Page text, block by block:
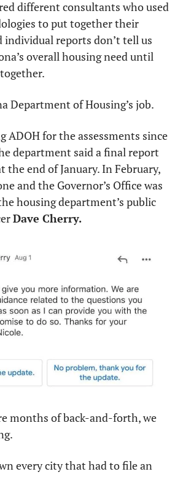
different consultants who used
to put together their
individual reports don’t tell us
overall housing need until
Department of Housing’s job.
ADOH for the assessments since
department said a final report
the end of January. In February,
and the Governor’s Office was
housing department’s public
Dave Cherry.
months of back-and-forth, we
every city that had to file an